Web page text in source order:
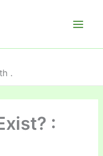
.
: